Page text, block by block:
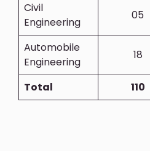
Civil
Engineering
05
Automobile
Engineering
18
Total 110